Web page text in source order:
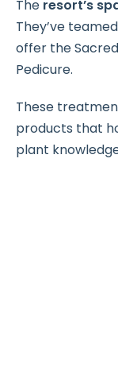
The resort’s
They’ve
offer the
Pedicure.
These
products that
plant